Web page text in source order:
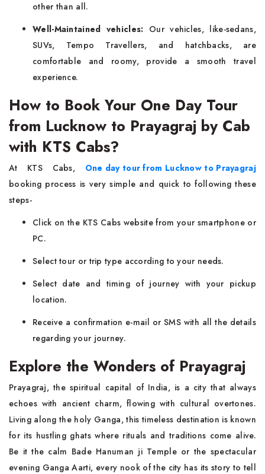
other than all.
Well-Maintained vehicles: Our vehicles, like-sedans,
SUVs, Tempo Travellers, and hatchbacks, are
comfortable and roomy, provide a smooth travel
experience.
How to Book Your One Day Tour
from Lucknow to Prayagraj by Cab
with KTS Cabs?
At KTS Cabs, One day tour from Lucknow to Prayagraj
booking process is very simple and quick to following these
steps-
Click on the KTS Cabs website from your smartphone or
PC.
Select tour or trip type according to your needs.
Select date and timing of journey with your pickup
location.
Receive a confirmation e-mail or SMS with all the details
regarding your journey.
Explore the Wonders of Prayagraj
Prayagraj, the spiritual capital of India, is a city that always
echoes with ancient charm, flowing with cultural overtones.
Living along the holy Ganga, this timeless destination is known
for its hustling ghats where rituals and traditions come alive.
Be it the calm Bade Hanuman ji Temple or the spectacular
evening Ganga Aarti, every nook of the city has its story to tell